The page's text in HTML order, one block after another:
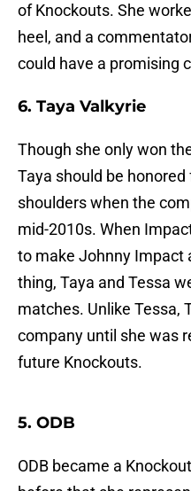
of Knockouts. She
heel, and a
could have a promising
6. Taya Valkyrie
Though she only won
Taya should be
shoulders when the
mid-2010s. When
to make Johnny Impact
thing, Taya and Tessa
matches. Unlike Tessa,
company until she was
future Knockouts.
5. ODB
ODB became a